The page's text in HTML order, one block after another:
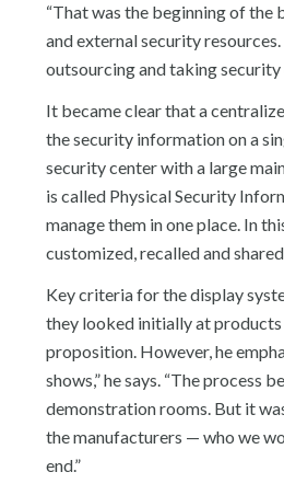
“That was the beginning of the
and external security
outsourcing and taking security
It became clear that a
the security information on a
security center with a large
is called Physical Security
manage them in one place. In
customized, recalled and
Key criteria for the display
they looked initially at
proposition. However, he
shows,” he says. “The
demonstration rooms. But it
the manufacturers — who we
end.”